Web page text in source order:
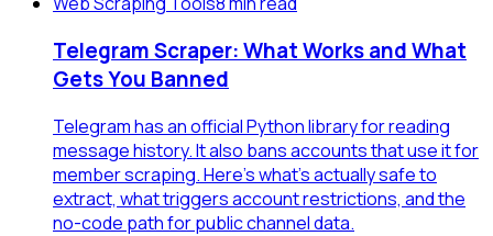
Telegram Scraper: What Works and What
Gets You Banned
Telegram has an official Python library for reading
message history. It also bans accounts that use it for
member scraping. Here's what's actually safe to
extract, what triggers account restrictions, and the
no-code path for public channel data.